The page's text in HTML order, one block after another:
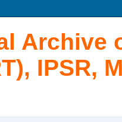
Archive
IPSR,